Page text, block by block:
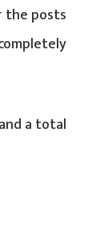
the posts
a total